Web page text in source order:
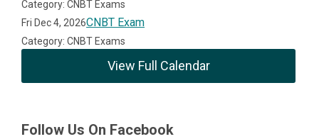
Category: CNBT Exams
Fri Dec 4, 2026CNBT Exam
Category: CNBT Exams
View Full Calendar
Follow Us On Facebook